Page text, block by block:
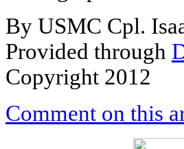
By USMC Cpl.
Provided through
Copyright 2012
Comment on this